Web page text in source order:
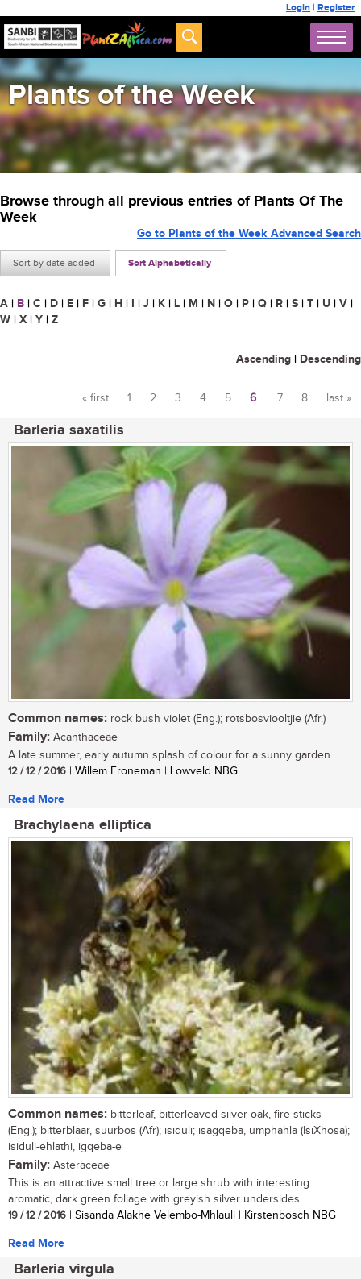
Login | Register
Plants of the Week
Browse through all previous entries of Plants Of The
Week
Sort by date added Sort Alphabetically
Go to Plants of the Week Advanced Search
A | B | C | D | E | F | G | H | I | J | K | L | M | N | O | P | Q | R | S | T | U | V |
W | X | Y | Z
Ascending | Descending
« first 1 2 3 4 5 6 7 8 last »
Barleria saxatilis
Common names: rock bush violet (Eng.); rotsbosviooltjie (Afr.)
Family: Acanthaceae
A late summer, early autumn splash of colour for a sunny garden. ...
12 / 12 / 2016 | Willem Froneman | Lowveld NBG
Read More
Brachylaena elliptica
Common names: bitterleaf, bitterleaved silver-oak, fire-sticks
(Eng.); bitterblaar, suurbos (Afr); isiduli; isagqeba, umphahla (IsiXhosa);
isiduli-ehlathi, igqeba-e
Family: Asteraceae
This is an attractive small tree or large shrub with interesting
aromatic, dark green foliage with greyish silver undersides....
19 / 12 / 2016 | Sisanda Alakhe Velembo-Mhlauli | Kirstenbosch NBG
Read More
Barleria virgula